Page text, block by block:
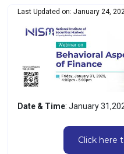
Last Updated on: January 24,
Date & Time: January
Click here